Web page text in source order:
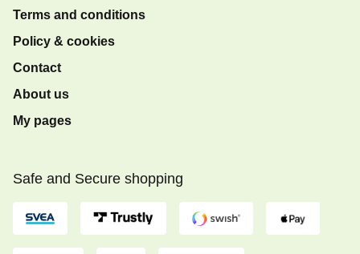
Terms and conditions
Policy & cookies
Contact
About us
My pages
Safe and Secure shopping